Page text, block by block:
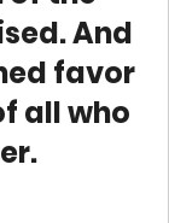
And
favor
all who